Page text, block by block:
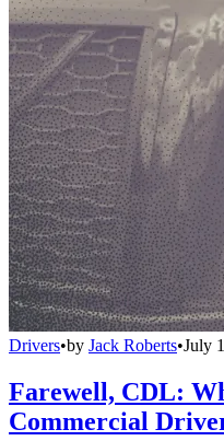
Drivers•by Jack Roberts•July
Farewell, CDL:
Commercial